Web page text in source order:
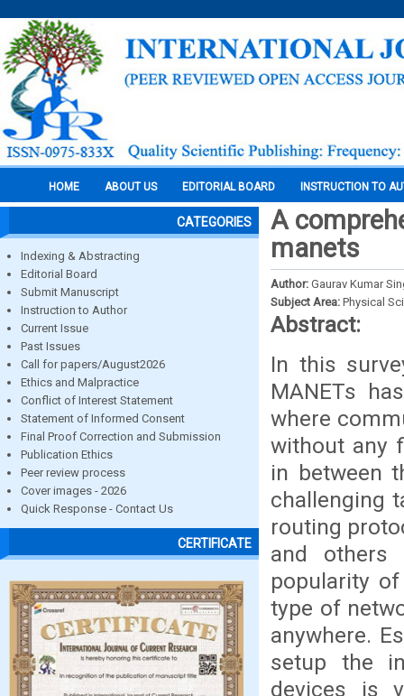
HOME ABOUT US EDITORIAL BOARD INSTRUCTION TO
CATEGORIES
Indexing & Abstracting
Editorial Board
Submit Manuscript
Instruction to Author
Current Issue
Past Issues
Call for papers/August2026
Ethics and Malpractice
Conflict of Interest Statement
Statement of Informed Consent
Final Proof Correction and Submission
Publication Ethics
Peer review process
Cover images - 2026
Quick Response - Contact Us
CERTIFICATE
A
manets
Author: Gaurav Kumar
Subject Area: Physical
Abstract:
In this
MANETs
where
without any
in between
challenging
routing
and others
popularity
type of
anywhere.
setup the
devices is